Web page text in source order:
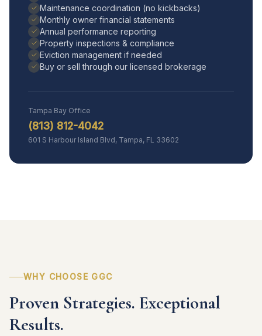
Maintenance coordination (no kickbacks)
Monthly owner financial statements
Annual performance reporting
Property inspections & compliance
Eviction management if needed
Buy or sell through our licensed brokerage
Tampa Bay Office
(813) 812-4042
601 S Harbour Island Blvd, Tampa, FL 33602
WHY CHOOSE GGC
Proven Strategies. Exceptional
Results.